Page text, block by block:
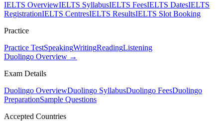
IELTS OverviewIELTS SyllabusIELTS FeesIELTS DatesIELTS
RegistrationIELTS CentresIELTS ResultsIELTS Slot Booking
Practice
Practice TestSpeakingWritingReadingListening
Duolingo Overview →
Exam Details
Duolingo OverviewDuolingo SyllabusDuolingo FeesDuolingo
PreparationSample Questions
Accepted Countries